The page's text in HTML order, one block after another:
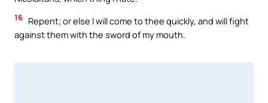
16 Repent; or else I will come to thee quickly, and will fight
against them with the sword of my mouth.